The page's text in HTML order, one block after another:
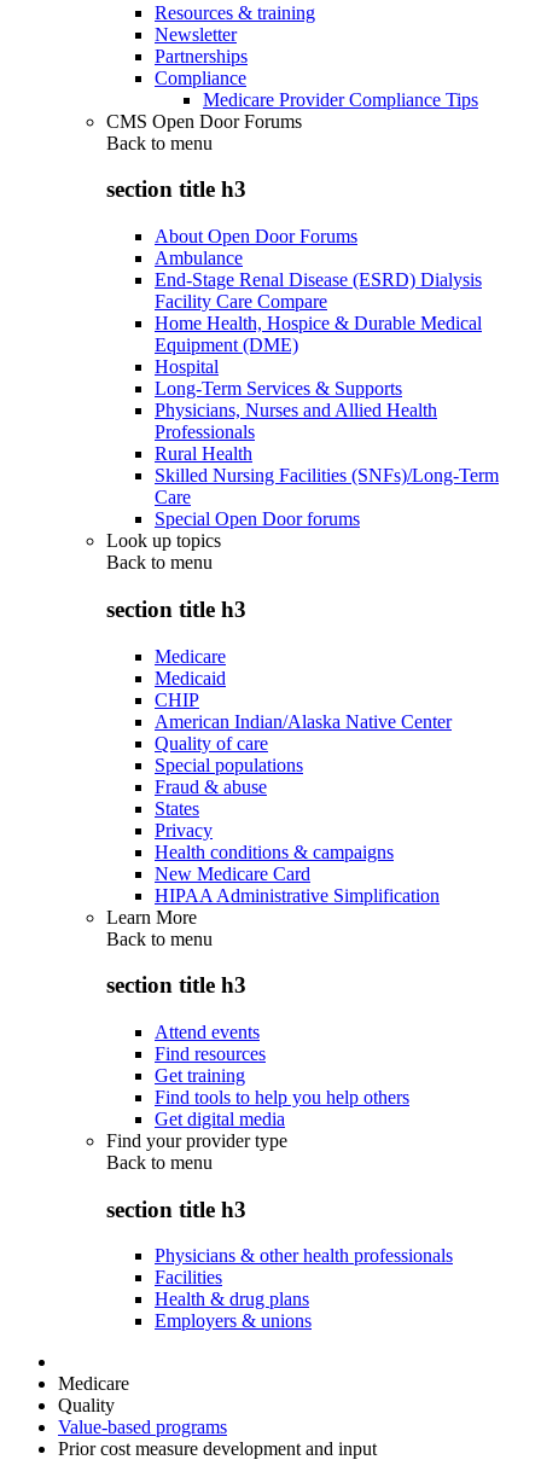
Resources & training
Newsletter
Partnerships
Compliance
Medicare Provider Compliance Tips
CMS Open Door Forums
Back to menu
section title h3
About Open Door Forums
Ambulance
End-Stage Renal Disease (ESRD) Dialysis
Facility Care Compare
Home Health, Hospice & Durable Medical
Equipment (DME)
Hospital
Long-Term Services & Supports
Physicians, Nurses and Allied Health
Professionals
Rural Health
Skilled Nursing Facilities (SNFs)/Long-Term
Care
Special Open Door forums
Look up topics
Back to menu
section title h3
Medicare
Medicaid
CHIP
American Indian/Alaska Native Center
Quality of care
Special populations
Fraud & abuse
States
Privacy
Health conditions & campaigns
New Medicare Card
HIPAA Administrative Simplification
Learn More
Back to menu
section title h3
Attend events
Find resources
Get training
Find tools to help you help others
Get digital media
Find your provider type
Back to menu
section title h3
Physicians & other health professionals
Facilities
Health & drug plans
Employers & unions
Medicare
Quality
Value-based programs
Prior cost measure development and input